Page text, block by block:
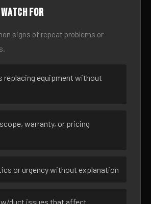
watch for
signs of repeat problems or
replacing equipment without
warranty, or pricing
or urgency without explanation
duct issues that affect